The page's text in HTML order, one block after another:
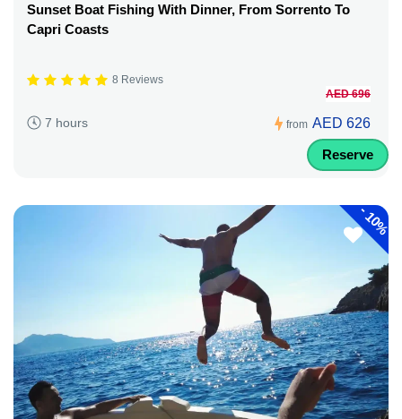
Sunset Boat Fishing With Dinner, From Sorrento To
Capri Coasts
8 Reviews
7 hours from
AED 696
AED 626
Reserve
-
10%